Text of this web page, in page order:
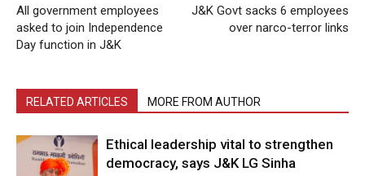
All government employees
asked to join Independence
Day function in J&K
J&K Govt sacks 6 employees
over narco-terror links
RELATED ARTICLES MORE FROM AUTHOR
Ethical leadership vital to strengthen
democracy, says J&K LG Sinha